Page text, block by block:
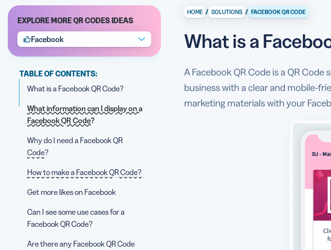
EXPLORE MORE QR CODES IDEAS
Facebook
TABLE OF CONTENTS:
What is a Facebook QR Code?
What information can I display on a
Facebook QR Code?
Why do I need a Facebook QR
Code?
How to make a Facebook QR Code?
Get more likes on Facebook
Can I see some use cases for a
Facebook QR Code?
Are there any Facebook QR Code
HOME / SOLUTIONS / FACEBOOK QR CODE
What is a
A Facebook QR Code is a QR
business with a clear and mobile-
marketing materials with your